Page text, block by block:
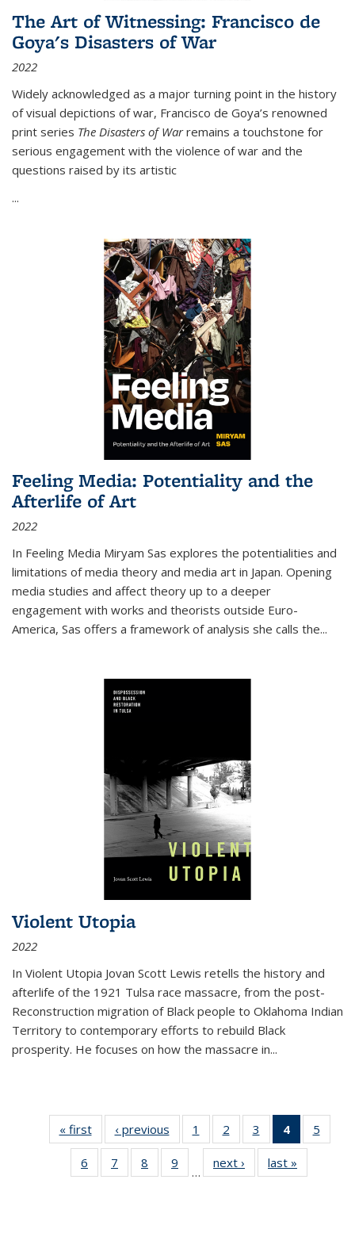
The Art of Witnessing: Francisco de
Goya's Disasters of War
2022
Widely acknowledged as a major turning point in the history
of visual depictions of war, Francisco de Goya’s renowned
print series The Disasters of Warremains a touchstone for
serious engagement with the violence of war and the
questions raised by its artistic
...
Feeling Media: Potentiality and the
Afterlife of Art
2022
In Feeling Media Miryam Sas explores the potentialities and
limitations of media theory and media art in Japan. Opening
media studies and affect theory up to a deeper
engagement with works and theorists outside Euro-
America, Sas offers a framework of analysis she calls the...
Violent Utopia
2022
In Violent Utopia Jovan Scott Lewis retells the history and
afterlife of the 1921 Tulsa race massacre, from the post-
Reconstruction migration of Black people to Oklahoma Indian
Territory to contemporary efforts to rebuild Black
prosperity. He focuses on how the massacre in...
« first
Thumbnail
list:
Publications
‹ previous
Thumbnail
list:
Publications
1
of 11
Thumbnail
list:
Publications
2
of 11
Thumbnail
list:
Publications
3
of 11
Thumbnail
list:
Publications
4
of 11
5
6
of 11
Thumbnail
7
of 11
Thumbnail
8
of 11
Thumbnail
9
of 11
Thumbnail
…
next ›
Thumbnail
list:
last »